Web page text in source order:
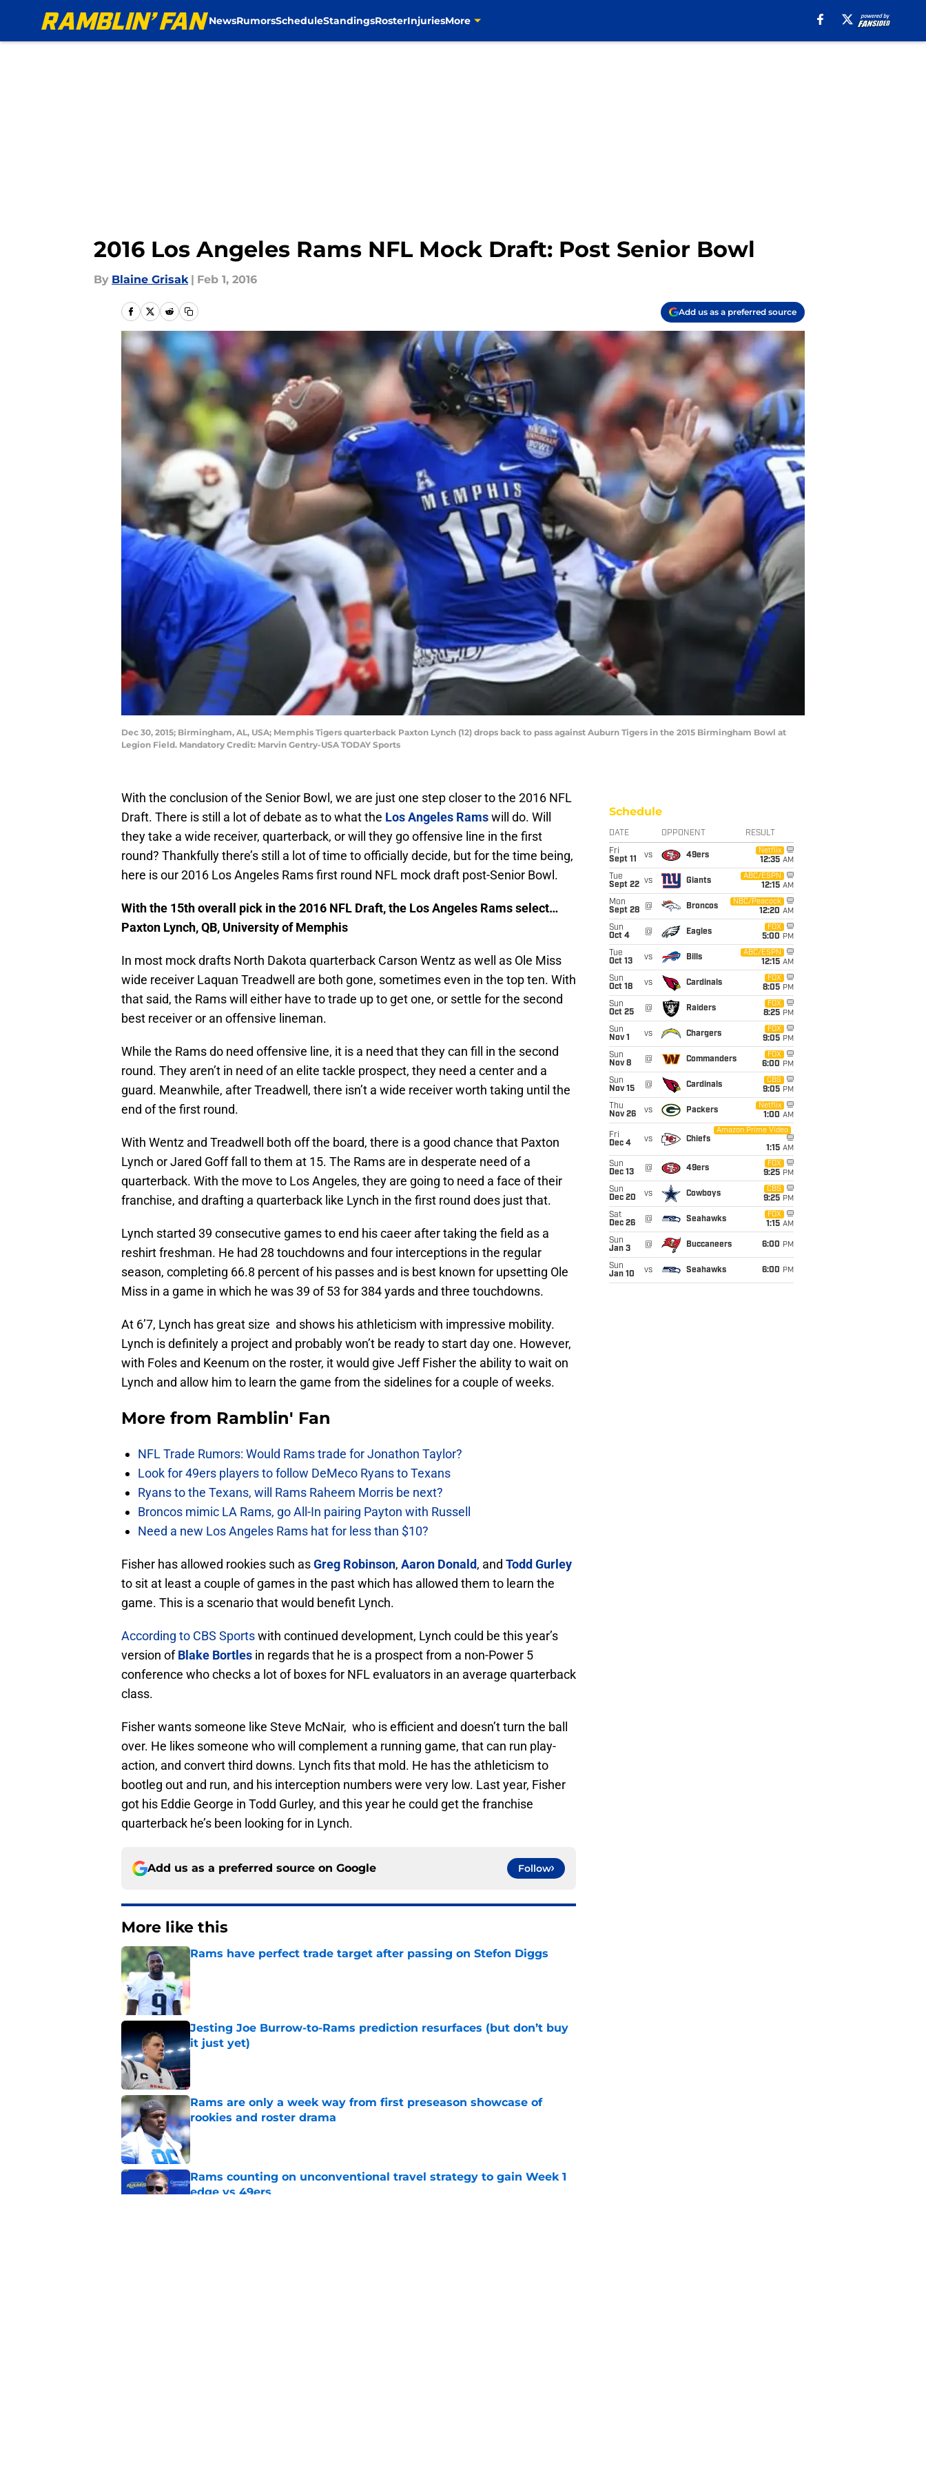
NewsRumorsScheduleStandingsRosterInjuriesMore
2016 Los Angeles Rams NFL Mock Draft: Post Senior Bowl
By Blaine Grisak | Feb 1, 2016
Add us as a preferred source
Dec 30, 2015; Birmingham, AL, USA; Memphis Tigers quarterback Paxton Lynch (12) drops back to pass against Auburn Tigers in the 2015 Birmingham Bowl at
Legion Field. Mandatory Credit: Marvin Gentry-USA TODAY Sports
With the conclusion of the Senior Bowl, we are just one step closer to the 2016 NFL
Draft. There is still a lot of debate as to what the Los Angeles Ramswill do. Will
they take a wide receiver, quarterback, or will they go offensive line in the first
round? Thankfully there’s still a lot of time to officially decide, but for the time being,
here is our 2016 Los Angeles Rams first round NFL mock draft post-Senior Bowl.
With the 15th overall pick in the 2016 NFL Draft, the Los Angeles Rams select…
Paxton Lynch, QB, University of Memphis
In most mock drafts North Dakota quarterback Carson Wentz as well as Ole Miss
wide receiver Laquan Treadwell are both gone, sometimes even in the top ten. With
that said, the Rams will either have to trade up to get one, or settle for the second
best receiver or an offensive lineman.
While the Rams do need offensive line, it is a need that they can fill in the second
round. They aren’t in need of an elite tackle prospect, they need a center and a
guard. Meanwhile, after Treadwell, there isn’t a wide receiver worth taking until the
end of the first round.
With Wentz and Treadwell both off the board, there is a good chance that Paxton
Lynch or Jared Goff fall to them at 15. The Rams are in desperate need of a
quarterback. With the move to Los Angeles, they are going to need a face of their
franchise, and drafting a quarterback like Lynch in the first round does just that.
Lynch started 39 consecutive games to end his caeer after taking the field as a
reshirt freshman. He had 28 touchdowns and four interceptions in the regular
season, completing 66.8 percent of his passes and is best known for upsetting Ole
Miss in a game in which he was 39 of 53 for 384 yards and three touchdowns.
At 6’7, Lynch has great size and shows his athleticism with impressive mobility.
Lynch is definitely a project and probably won’t be ready to start day one. However,
with Foles and Keenum on the roster, it would give Jeff Fisher the ability to wait on
Lynch and allow him to learn the game from the sidelines for a couple of weeks.
More from Ramblin' Fan
NFL Trade Rumors: Would Rams trade for Jonathon Taylor?
Look for 49ers players to follow DeMeco Ryans to Texans
Ryans to the Texans, will Rams Raheem Morris be next?
Broncos mimic LA Rams, go All-In pairing Payton with Russell
Need a new Los Angeles Rams hat for less than $10?
Fisher has allowed rookies such asGreg Robinson, Aaron Donald, and Todd Gurley
to sit at least a couple of games in the past which has allowed them to learn the
game. This is a scenario that would benefit Lynch.
According to CBS Sportswith continued development, Lynch could be this year’s
version ofBlake Bortles in regards that he is a prospect from a non-Power 5
conference who checks a lot of boxes for NFL evaluators in an average quarterback
class.
Fisher wants someone like Steve McNair, who is efficient and doesn’t turn the ball
over. He likes someone who will complement a running game, that can run play-
action, and convert third downs. Lynch fits that mold. He has the athleticism to
bootleg out and run, and his interception numbers were very low. Last year, Fisher
got his Eddie George in Todd Gurley, and this year he could get the franchise
quarterback he’s been looking for in Lynch.
Add us as a preferred source on Google Follow
More like this
Rams have perfect trade target after passing on Stefon Diggs
Published by on Invalid Date
Jesting Joe Burrow-to-Rams prediction resurfaces (but don’t buy
it just yet)
Published by on Invalid Date
Rams are only a week way from first preseason showcase of
rookies and roster drama
Published by on Invalid Date
Rams counting on unconventional travel strategy to gain Week 1
edge vs 49ers
Schedule
DATE OPPONENT RESULT
Fri
Sept 11
vs 49ers
Netflix
12:35 AM
Tue
Sept 22 vs Giants
ABC/ESPN
12:15 AM
Mon
Sept 28
@ Broncos
NBC/Peacock
12:20 AM
Sun
Oct 4
@ Eagles
FOX
5:00 PM
Tue
Oct 13
vs Bills
ABC/ESPN
12:15 AM
Sun
Oct 18
vs Cardinals
FOX
8:05 PM
Sun
Oct 25
@ Raiders
FOX
8:25 PM
Sun
Nov 1
vs Chargers
FOX
9:05 PM
Sun
Nov 8
@ Commanders
FOX
6:00 PM
Sun
Nov 15
@ Cardinals
CBS
9:05 PM
Thu
Nov 26
vs Packers
Netflix
1:00 AM
Fri
Dec 4
vs Chiefs
Amazon Prime Video
1:15 AM
Sun
Dec 13
@ 49ers
FOX
9:25 PM
Sun
Dec 20
vs Cowboys
CBS
9:25 PM
Sat
Dec 26
@ Seahawks
FOX
1:15 AM
Sun
Jan 3
@ Buccaneers 6:00 PM
Sun
Jan 10
vs Seahawks 6:00 PM